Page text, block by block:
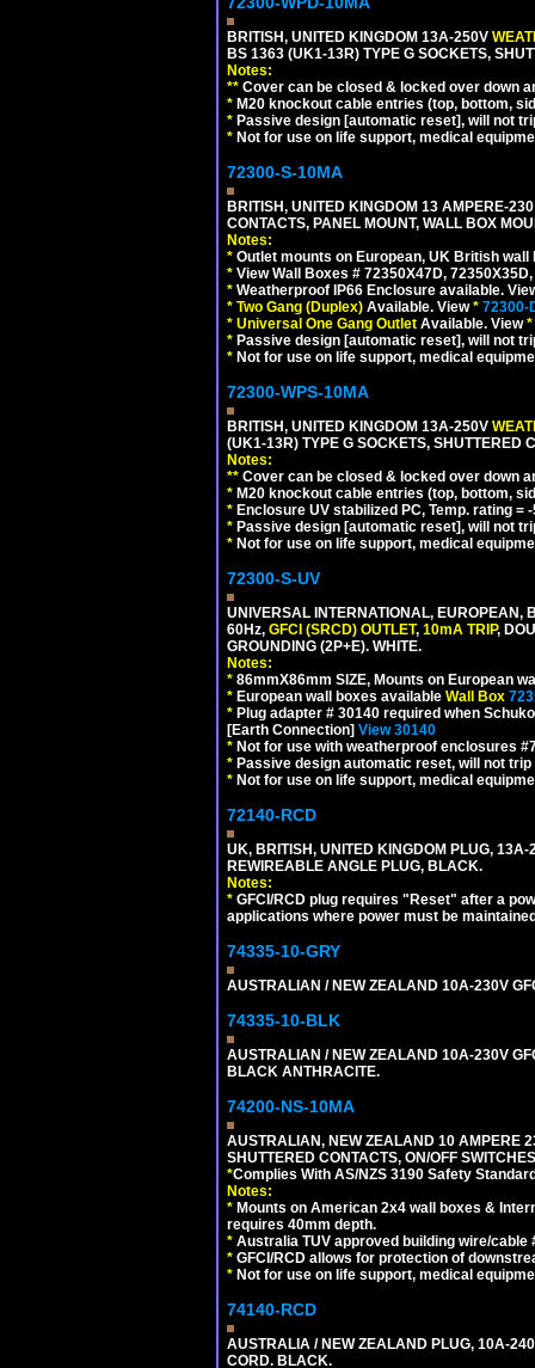
BRITISH, UNITED KINGDOM 13A-250V
BS 1363 (UK1-13R) TYPE G SOCKETS,
Notes:
** Cover can be closed & locked over down
* M20 knockout cable entries (top, bottom,
* Passive design [automatic reset], will not
* Not for use on life support, medical
72300-S-10MA
BRITISH, UNITED KINGDOM 13 AMPERE-
CONTACTS, PANEL MOUNT, WALL BOX
Notes:
* Outlet mounts on European, UK British
* View Wall Boxes # 72350X47D,
* Weatherproof IP66 Enclosure available.
* Two Gang (Duplex) Available. View* 72300-
* Universal One Gang Outlet Available. View*
* Passive design [automatic reset], will not
* Not for use on life support, medical
72300-WPS-10MA
BRITISH, UNITED KINGDOM 13A-250V
(UK1-13R) TYPE G SOCKETS, SHUTTERED
Notes:
** Cover can be closed & locked over down
* M20 knockout cable entries (top, bottom,
* Enclosure UV stabilized PC, Temp. rating = -
* Passive design [automatic reset], will not
* Not for use on life support, medical
72300-S-UV
UNIVERSAL INTERNATIONAL,
60Hz, GFCI (SRCD) OUTLET, 10mA TRIP,
GROUNDING (2P+E). WHITE.
Notes:
* 86mmX86mm SIZE, Mounts on European
* European wall boxes available Wall Box
* Plug adapter # 30140 required when
[Earth Connection] View 30140
* Not for use with weatherproof enclosures
* Passive design automatic reset, will not
* Not for use on life support, medical
72140-RCD
UK, BRITISH, UNITED KINGDOM PLUG,
REWIREABLE ANGLE PLUG, BLACK.
Notes:
* GFCI/RCD plug requires "Reset" after a
applications where power must be
74335-10-GRY
AUSTRALIAN / NEW ZEALAND 10A-230V
74335-10-BLK
AUSTRALIAN / NEW ZEALAND 10A-230V
BLACK ANTHRACITE.
74200-NS-10MA
AUSTRALIAN, NEW ZEALAND 10 AMPERE
SHUTTERED CONTACTS, ON/OFF
*Complies With AS/NZS 3190 Safety
Notes:
* Mounts on American 2x4 wall boxes &
requires 40mm depth.
* Australia TUV approved building wire/cable
* GFCI/RCD allows for protection of
* Not for use on life support, medical
74140-RCD
AUSTRALIA / NEW ZEALAND PLUG, 10A-
CORD. BLACK.